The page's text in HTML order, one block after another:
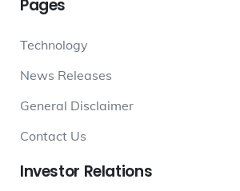
Pages
Technology
News Releases
General Disclaimer
Contact Us
Investor Relations